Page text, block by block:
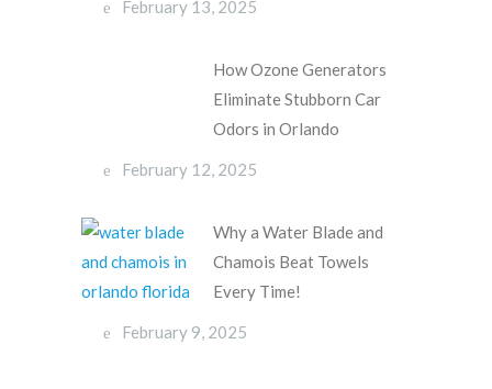
February 13, 2025
How Ozone Generators
Eliminate Stubborn Car
Odors in Orlando
February 12, 2025
Why a Water Blade and
Chamois Beat Towels
Every Time!
February 9, 2025